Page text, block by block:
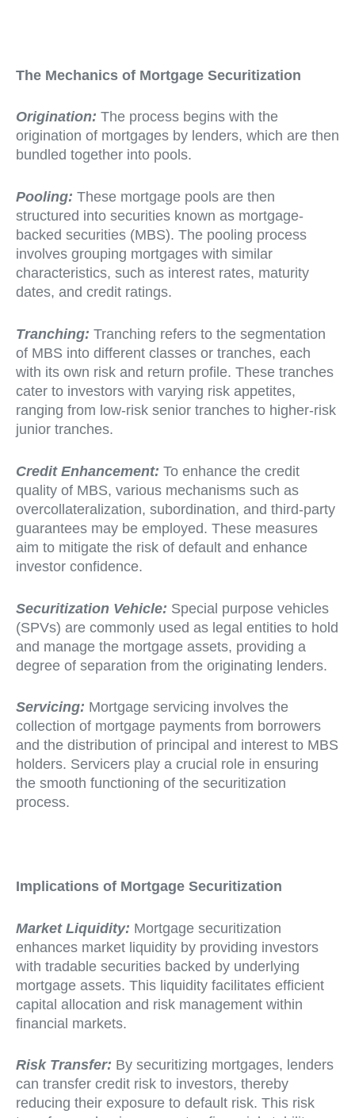
The Mechanics of Mortgage Securitization
Origination: The process begins with the
origination of mortgages by lenders, which are then
bundled together into pools.
Pooling: These mortgage pools are then
structured into securities known as mortgage-
backed securities (MBS). The pooling process
involves grouping mortgages with similar
characteristics, such as interest rates, maturity
dates, and credit ratings.
Tranching: Tranching refers to the segmentation
of MBS into different classes or tranches, each
with its own risk and return profile. These tranches
cater to investors with varying risk appetites,
ranging from low-risk senior tranches to higher-risk
junior tranches.
Credit Enhancement: To enhance the credit
quality of MBS, various mechanisms such as
overcollateralization, subordination, and third-party
guarantees may be employed. These measures
aim to mitigate the risk of default and enhance
investor confidence.
Securitization Vehicle: Special purpose vehicles
(SPVs) are commonly used as legal entities to hold
and manage the mortgage assets, providing a
degree of separation from the originating lenders.
Servicing: Mortgage servicing involves the
collection of mortgage payments from borrowers
and the distribution of principal and interest to MBS
holders. Servicers play a crucial role in ensuring
the smooth functioning of the securitization
process.
Implications of Mortgage Securitization
Market Liquidity: Mortgage securitization
enhances market liquidity by providing investors
with tradable securities backed by underlying
mortgage assets. This liquidity facilitates efficient
capital allocation and risk management within
financial markets.
Risk Transfer: By securitizing mortgages, lenders
can transfer credit risk to investors, thereby
reducing their exposure to default risk. This risk